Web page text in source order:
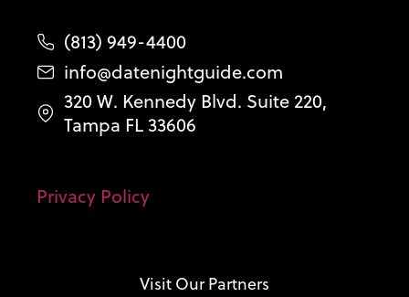
(813) 949-4400
info@datenightguide.com
320 W. Kennedy Blvd. Suite 220,
Tampa FL 33606
Privacy Policy
Visit Our Partners